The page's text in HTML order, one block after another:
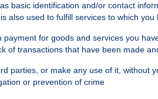
basic identification and/or contact
also used to fulfill services to which you
for goods and services you
of transactions that have been made
parties, or make any use of it,
or prevention of crime